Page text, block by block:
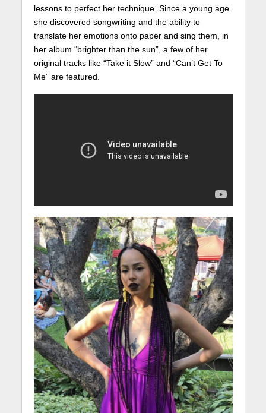
lessons to perfect her technique. Since a young age
she discovered songwriting and the ability to
translate her emotions onto paper and sing them, in
her album “brighter than the sun”, a few of her
original tracks like “Take it Slow” and “Can’t Get To
Me” are featured.